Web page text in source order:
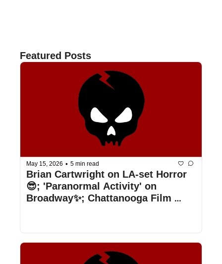
Featured Posts
May 15, 2026 • 5 min read
Brian Cartwright on LA-set Horror
😎; 'Paranormal Activity' on
Broadway✨; Chattanooga Film